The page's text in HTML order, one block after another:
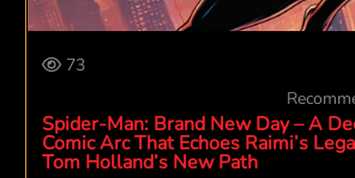
73
Spider-Man: Brand New Day – A
Comic Arc That Echoes Raimi’s
Tom Holland’s New Path